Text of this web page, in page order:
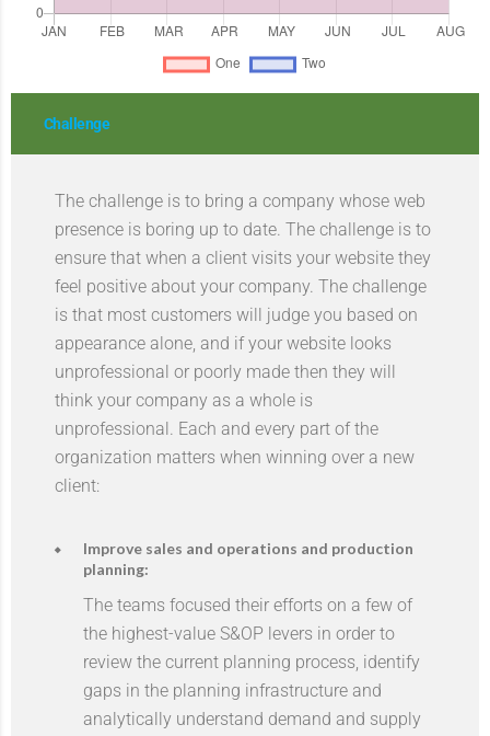
Challenge
The challenge is to bring a company whose web
presence is boring up to date. The challenge is to
ensure that when a client visits your website they
feel positive about your company. The challenge
is that most customers will judge you based on
appearance alone, and if your website looks
unprofessional or poorly made then they will
think your company as a whole is
unprofessional. Each and every part of the
organization matters when winning over a new
client:
Improve sales and operations and production
planning:
The teams focused their efforts on a few of
the highest-value S&OP levers in order to
review the current planning process, identify
gaps in the planning infrastructure and
analytically understand demand and supply